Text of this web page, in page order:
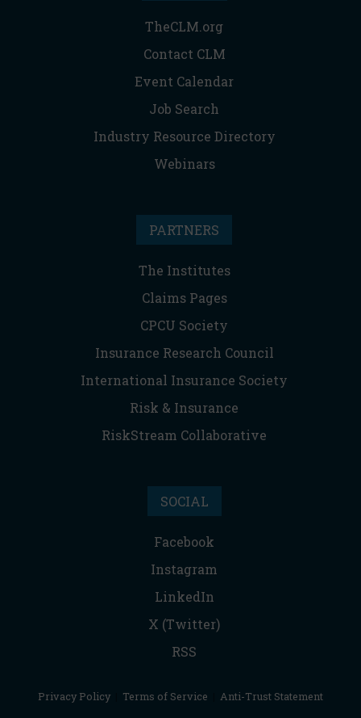
TheCLM.org
Contact CLM
Event Calendar
Job Search
Industry Resource Directory
Webinars
PARTNERS
The Institutes
Claims Pages
CPCU Society
Insurance Research Council
International Insurance Society
Risk & Insurance
RiskStream Collaborative
SOCIAL
Facebook
Instagram
LinkedIn
X (Twitter)
RSS
Privacy Policy Terms of Service Anti-Trust Statement